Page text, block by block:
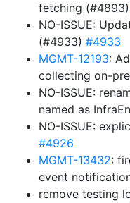
fetching (#4893)
NO-ISSUE:
(#4933) #4933
MGMT-12193:
collecting on-
NO-ISSUE:
named as
NO-ISSUE:
#4926
MGMT-13432:
event
remove testing